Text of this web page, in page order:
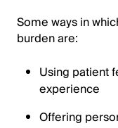
Some ways in
burden are:
Using patient
experience
Offering